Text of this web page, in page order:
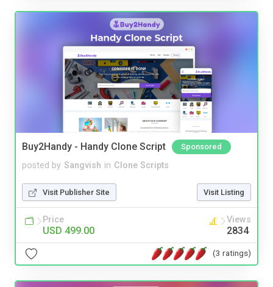
Buy2Handy - Handy Clone Script Sponsored
posted by Sangvish in Clone Scripts
Visit Publisher Site Visit Listing
Price
USD 499.00
Views
2834
(3 ratings)